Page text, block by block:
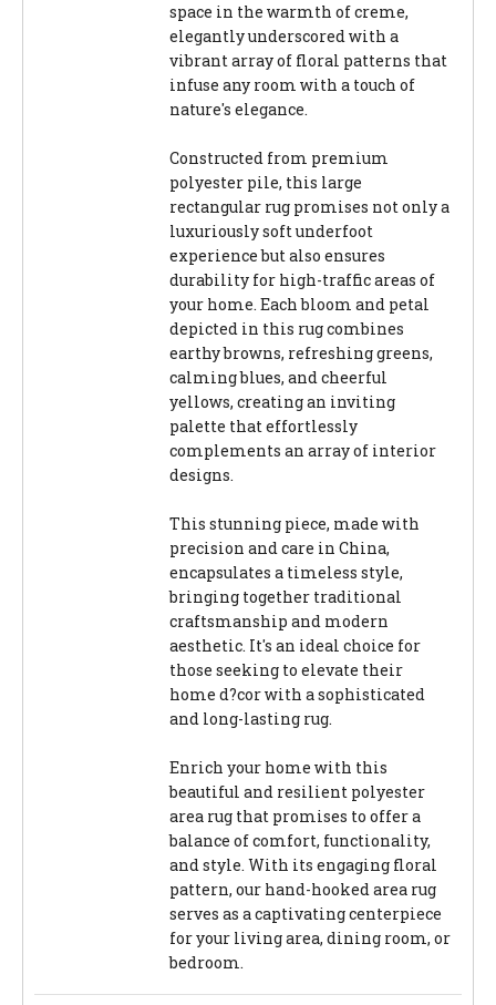
space in the warmth of creme,
elegantly underscored with a
vibrant array of floral patterns that
infuse any room with a touch of
nature's elegance.
Constructed from premium
polyester pile, this large
rectangular rug promises not only a
luxuriously soft underfoot
experience but also ensures
durability for high-traffic areas of
your home. Each bloom and petal
depicted in this rug combines
earthy browns, refreshing greens,
calming blues, and cheerful
yellows, creating an inviting
palette that effortlessly
complements an array of interior
designs.
This stunning piece, made with
precision and care in China,
encapsulates a timeless style,
bringing together traditional
craftsmanship and modern
aesthetic. It's an ideal choice for
those seeking to elevate their
home d?cor with a sophisticated
and long-lasting rug.
Enrich your home with this
beautiful and resilient polyester
area rug that promises to offer a
balance of comfort, functionality,
and style. With its engaging floral
pattern, our hand-hooked area rug
serves as a captivating centerpiece
for your living area, dining room, or
bedroom.